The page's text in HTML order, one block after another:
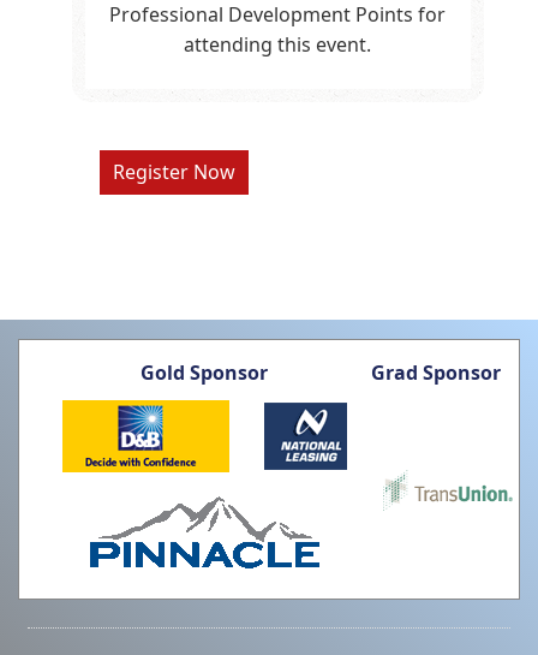
Professional Development Points for
attending this event.
Register Now
Gold Sponsor Grad Sponsor